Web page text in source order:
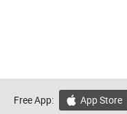
Free App:  App Store